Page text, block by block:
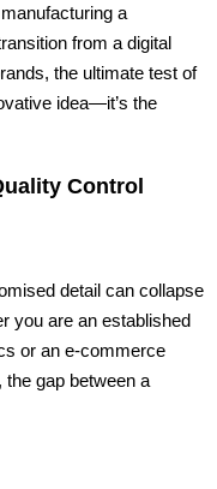
a
from a digital
the ultimate test of
idea—it’s the
Control
detail can collapse
you are an established
or an e-commerce
the gap between a